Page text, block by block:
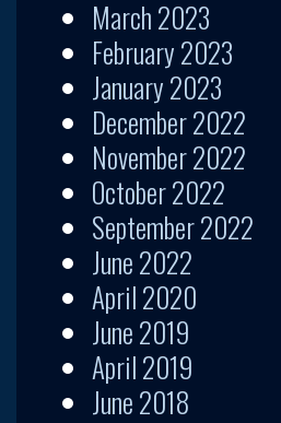
March 2023
February 2023
January 2023
December 2022
November 2022
October 2022
September 2022
June 2022
April 2020
June 2019
April 2019
June 2018